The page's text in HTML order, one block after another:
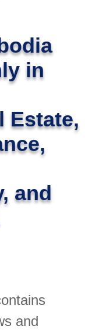
in
Estate,
and
and